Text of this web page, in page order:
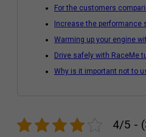
For the customers
Increase the performance
Warming up your engine
Drive safely with RaceMe
Why is it important not to
4/5 -